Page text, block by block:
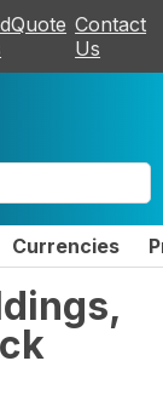
Contact
Us
Currencies